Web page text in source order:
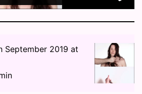
September 2019 at